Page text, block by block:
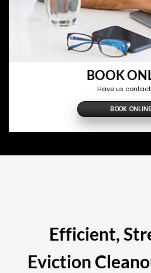
BOOK
Have us
BOOK ONLINE
Efficient,
Eviction